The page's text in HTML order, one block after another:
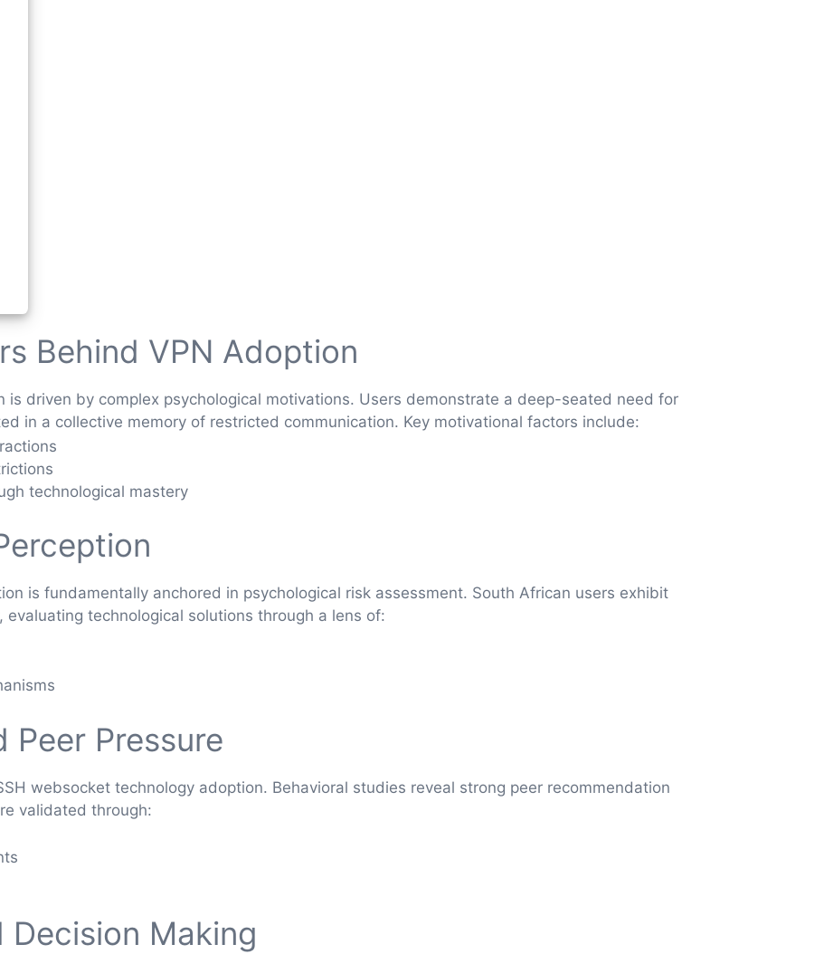
Behind VPN Adoption
is driven by complex psychological motivations. Users demonstrate a deep-seated need for
in a collective memory of restricted communication. Key motivational factors include:
technological mastery
is fundamentally anchored in psychological risk assessment. South African users exhibit
technological solutions through a lens of:
Peer Pressure
websocket technology adoption. Behavioral studies reveal strong peer recommendation
validated through:
Decision Making